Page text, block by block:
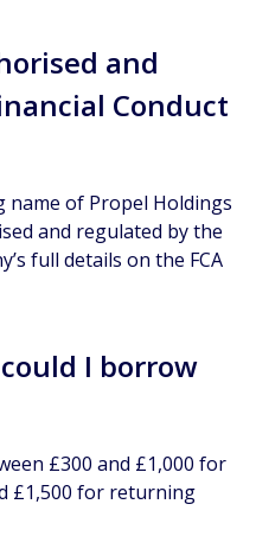
and
Conduct
name of Propel Holdings
and regulated by the
full details on the FCA
I borrow
£300 and £1,000 for
£1,500 for returning